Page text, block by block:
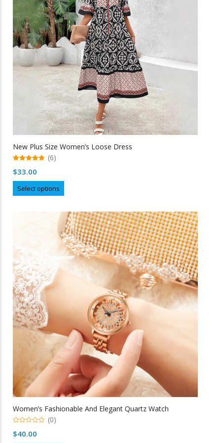
be
chosen
on
the
product
page
New Plus Size Women’s Loose Dress
out of 5
(6)
$33.00
Select options
product
multiple
variants.
The
options
may
the
product
page
Women’s Fashionable And Elegant Quartz Watch
o
(0)
$40.00